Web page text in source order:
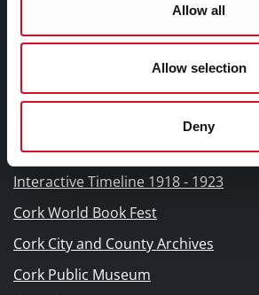
Allow all
Allow selection
Deny
Frequently Asked Questions
Naisc Gréasán
Blogs and Socials
Interactive Timeline 1918 - 1923
Cork World Book Fest
Cork City and County Archives
Cork Public Museum